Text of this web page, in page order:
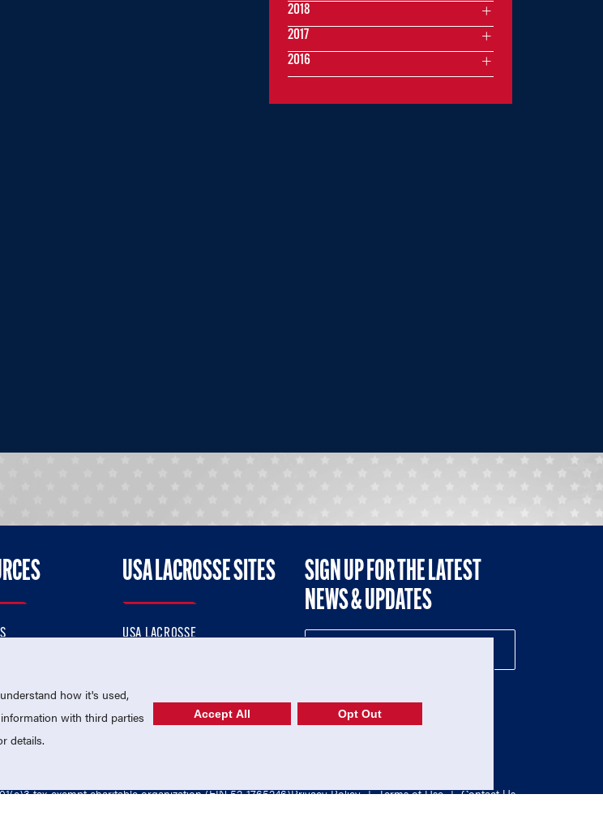
2018
2017
2016
USA LACROSSE SITES
USA LACROSSE
USA LACROSSE SHOP
SIGN UP FOR THE LATEST
NEWS & UPDATES
tax-exempt charitable organization (EIN 52-1765246)Privacy Policy | Terms of Use | Contact Us
how it's used,
with third parties
details.
Accept All Opt Out